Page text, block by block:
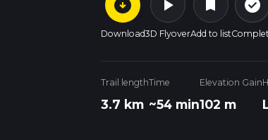
arrow_circle_down
Download
play_arrow
3D Flyover
bookmark
Add to list
check_circle_outline
Trail length
3.7 km
Time
~54 min
Elevation Gain
102 m